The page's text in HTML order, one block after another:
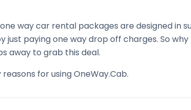
one way car rental packages are designed in
just paying one way drop off charges. So
away to grab this deal.
for using OneWay.Cab.